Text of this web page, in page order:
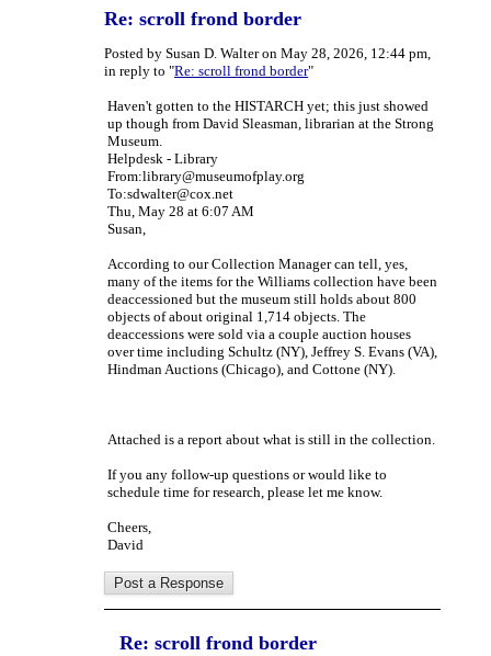
Re: scroll frond border
Posted by Susan D. Walter on May 28, 2026, 12:44 pm,
in reply to "Re: scroll frond border"
Haven't gotten to the HISTARCH yet; this just showed
up though from David Sleasman, librarian at the Strong
Museum.
Helpdesk - Library
From:library@museumofplay.org
To:sdwalter@cox.net
Thu, May 28 at 6:07 AM
Susan,
According to our Collection Manager can tell, yes,
many of the items for the Williams collection have been
deaccessioned but the museum still holds about 800
objects of about original 1,714 objects. The
deaccessions were sold via a couple auction houses
over time including Schultz (NY), Jeffrey S. Evans (VA),
Hindman Auctions (Chicago), and Cottone (NY).
Attached is a report about what is still in the collection.
If you any follow-up questions or would like to
schedule time for research, please let me know.
Cheers,
David
Re: scroll frond border